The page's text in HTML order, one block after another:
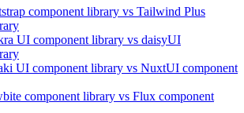
component library vs Tailwind Plus
UI component library vs daisyUI
UI component library vs NuxtUI component
component library vs Flux component